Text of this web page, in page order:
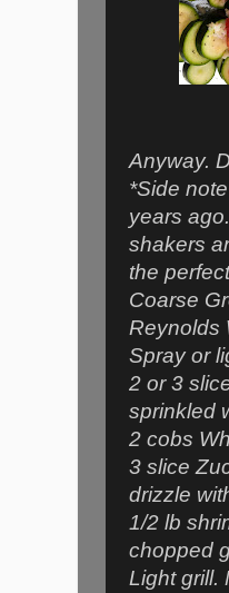
Anyway.
*Side
years
shakers
the
Coarse
Reynolds
Spray or
2 or 3
sprinkled
2 cobs
3 slice
drizzle
1/2 lb
chopped
Light grill.